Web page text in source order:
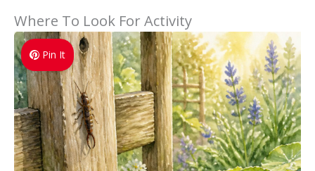
Where To Look For Activity
Pin It